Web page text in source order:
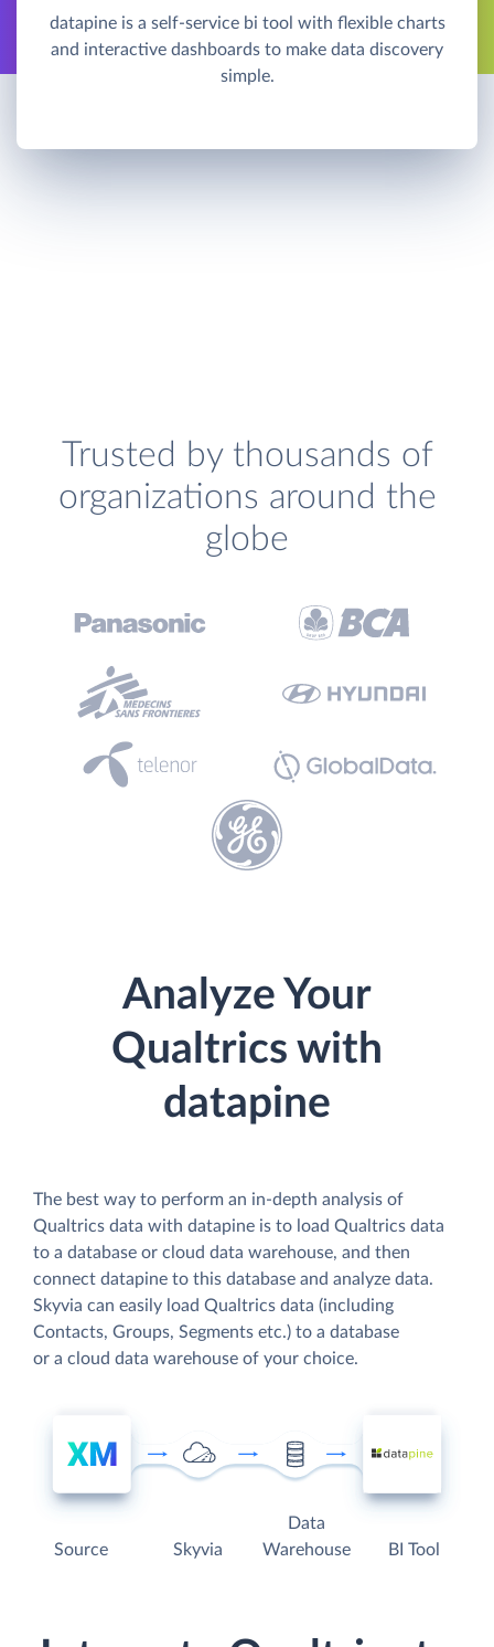
datapine is a self-service bi tool with flexible charts
and interactive dashboards to make data discovery
simple.
Trusted by thousands of
organizations around the
globe
Analyze Your
Qualtrics with
datapine
The best way to perform an in-depth analysis of
Qualtrics data with datapine is to load Qualtrics data
to a database or cloud data warehouse, and then
connect datapine to this database and analyze data.
Skyvia can easily load Qualtrics data (including
Contacts, Groups, Segments etc.) to a database
or a cloud data warehouse of your choice.
Source Skyvia
Data
Warehouse
BI Tool